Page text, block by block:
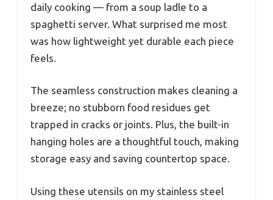
daily cooking — from a soup ladle to a
spaghetti server. What surprised me most
was how lightweight yet durable each piece
feels.
The seamless construction makes cleaning a
breeze; no stubborn food residues get
trapped in cracks or joints. Plus, the built-in
hanging holes are a thoughtful touch, making
storage easy and saving countertop space.
Using these utensils on my stainless steel